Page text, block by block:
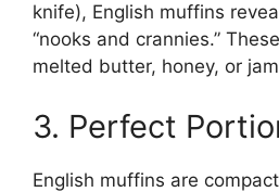
knife), English muffins
“nooks and crannies.”
melted butter, honey, or
3. Perfect
English muffins are